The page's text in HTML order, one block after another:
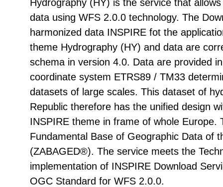
Hydrography (HY) is the service that
data using WFS 2.0.0 technology. The
harmonized data INSPIRE fot the
theme Hydrography (HY) and data are
schema in version 4.0. Data are provided
coordinate system ETRS89 / TM33
datasets of large scales. This dataset of
Republic therefore has the unified design
INSPIRE theme in frame of whole Europe.
Fundamental Base of Geographic Data of
(ZABAGED®). The service meets the
implementation of INSPIRE Download
OGC Standard for WFS 2.0.0.